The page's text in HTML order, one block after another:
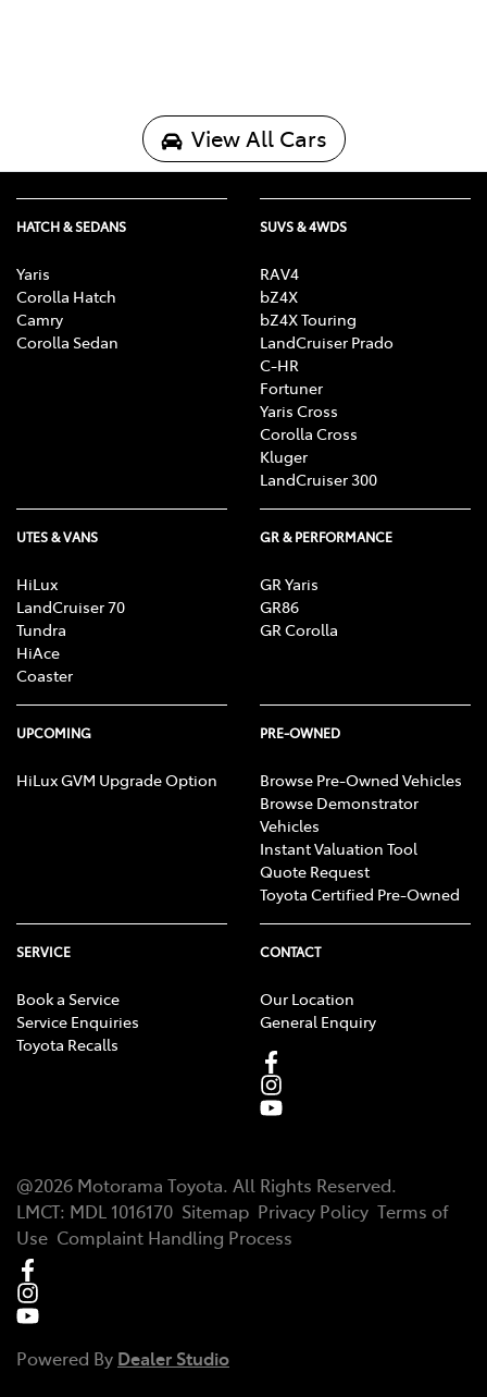
View All Cars
HATCH & SEDANS
Yaris
Corolla Hatch
Camry
Corolla Sedan
SUVS & 4WDS
RAV4
bZ4X
bZ4X Touring
LandCruiser Prado
C-HR
Fortuner
Yaris Cross
Corolla Cross
Kluger
LandCruiser 300
UTES & VANS
HiLux
LandCruiser 70
Tundra
HiAce
Coaster
GR & PERFORMANCE
GR Yaris
GR86
GR Corolla
UPCOMING
HiLux GVM Upgrade Option
PRE-OWNED
Browse Pre-Owned Vehicles
Browse Demonstrator
Vehicles
Instant Valuation Tool
Quote Request
Toyota Certified Pre-Owned
SERVICE
Book a Service
Service Enquiries
Toyota Recalls
CONTACT
Our Location
General Enquiry
@2026 Motorama Toyota. All Rights Reserved.
LMCT: MDL 1016170 Sitemap Privacy Policy Terms of
Use Complaint Handling Process
Powered By Dealer Studio